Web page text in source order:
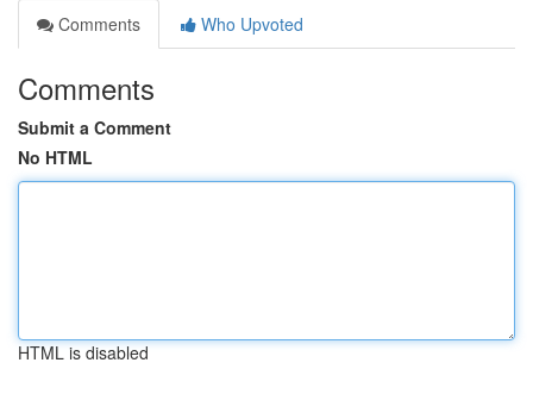
Comments
Who Upvoted
Comments
Submit a Comment
No HTML
HTML is disabled